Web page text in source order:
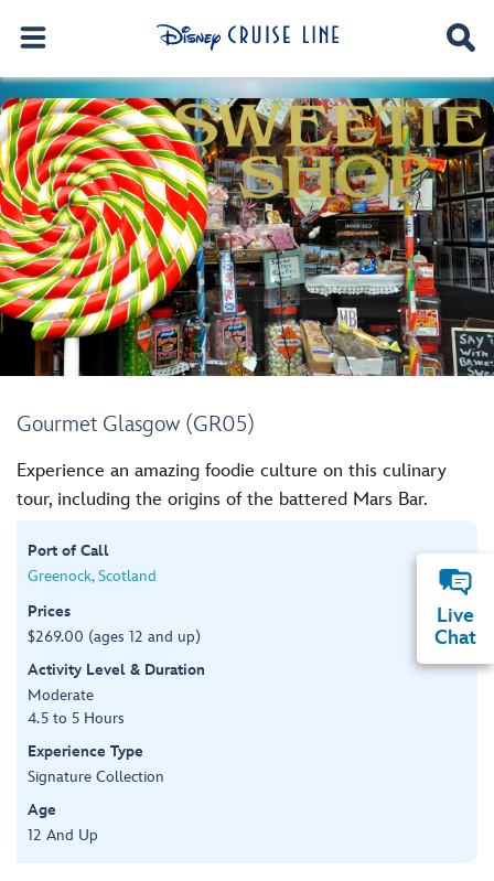
Gourmet Glasgow (GR05)
Experience an amazing foodie culture on this culinary
tour, including the origins of the battered Mars Bar.
Port of Call
Greenock, Scotland
Prices
$269.00 (ages 12 and up)
Activity Level & Duration
Moderate
4.5 to 5 Hours
Experience Type
Signature Collection
Age
12 And Up
Live
Chat